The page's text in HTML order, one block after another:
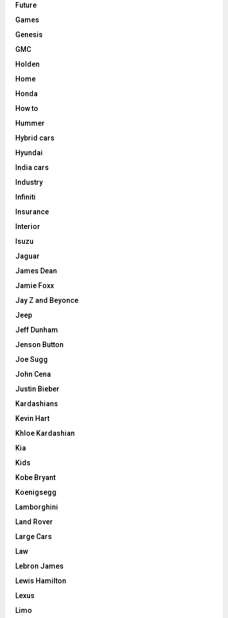
Future
Games
Genesis
GMC
Holden
Home
Honda
How to
Hummer
Hybrid cars
Hyundai
India cars
Industry
Infiniti
Insurance
Interior
Isuzu
Jaguar
James Dean
Jamie Foxx
Jay Z and Beyonce
Jeep
Jeff Dunham
Jenson Button
Joe Sugg
John Cena
Justin Bieber
Kardashians
Kevin Hart
Khloe Kardashian
Kia
Kids
Kobe Bryant
Koenigsegg
Lamborghini
Land Rover
Large Cars
Law
Lebron James
Lewis Hamilton
Lexus
Limo